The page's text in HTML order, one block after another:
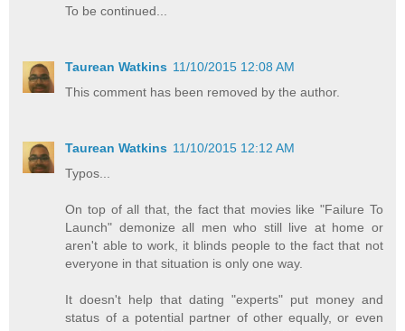
To be continued...
Taurean Watkins 11/10/2015 12:08 AM
This comment has been removed by the author.
Taurean Watkins 11/10/2015 12:12 AM
Typos...
On top of all that, the fact that movies like "Failure To
Launch" demonize all men who still live at home or
aren't able to work, it blinds people to the fact that not
everyone in that situation is only one way.
It doesn't help that dating "experts" put money and
status of a potential partner of other equally, or even